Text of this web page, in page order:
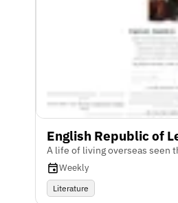
English Republic of
A life of living overseas seen
Weekly
Literature